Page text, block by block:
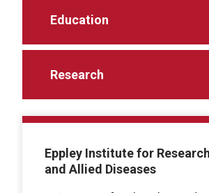
Education
Research
Eppley Institute for
and Allied Diseases